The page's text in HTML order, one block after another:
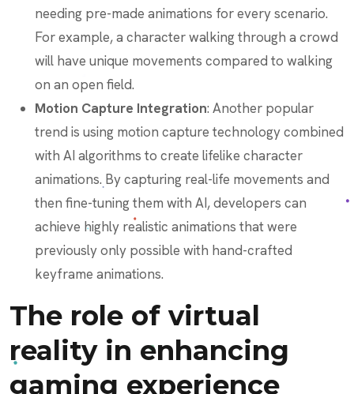
needing pre-made animations for every scenario.
For example, a character walking through a crowd
will have unique movements compared to walking
on an open field.
Motion Capture Integration: Another popular
trend is using motion capture technology combined
with AI algorithms to create lifelike character
animations. By capturing real-life movements and
then fine-tuning them with AI, developers can
achieve highly realistic animations that were
previously only possible with hand-crafted
keyframe animations.
The role of virtual
reality in enhancing
gaming experience